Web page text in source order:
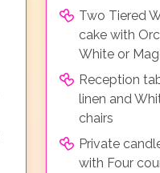
Two Tiered
cake with
White or
Reception
linen and
chairs
Private
with Four